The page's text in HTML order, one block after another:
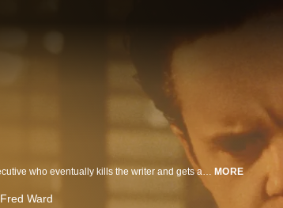
A frustrated screenwriter menaces a studio executive who eventually kills the writer and gets away with murder. MORE
Fred Ward